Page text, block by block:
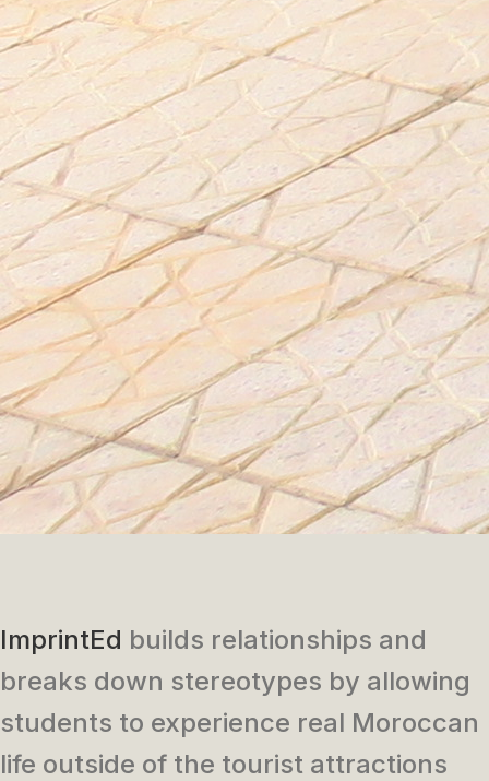
ImprintEd builds relationships and
breaks down stereotypes by allowing
students to experience real Moroccan
life outside of the tourist attractions